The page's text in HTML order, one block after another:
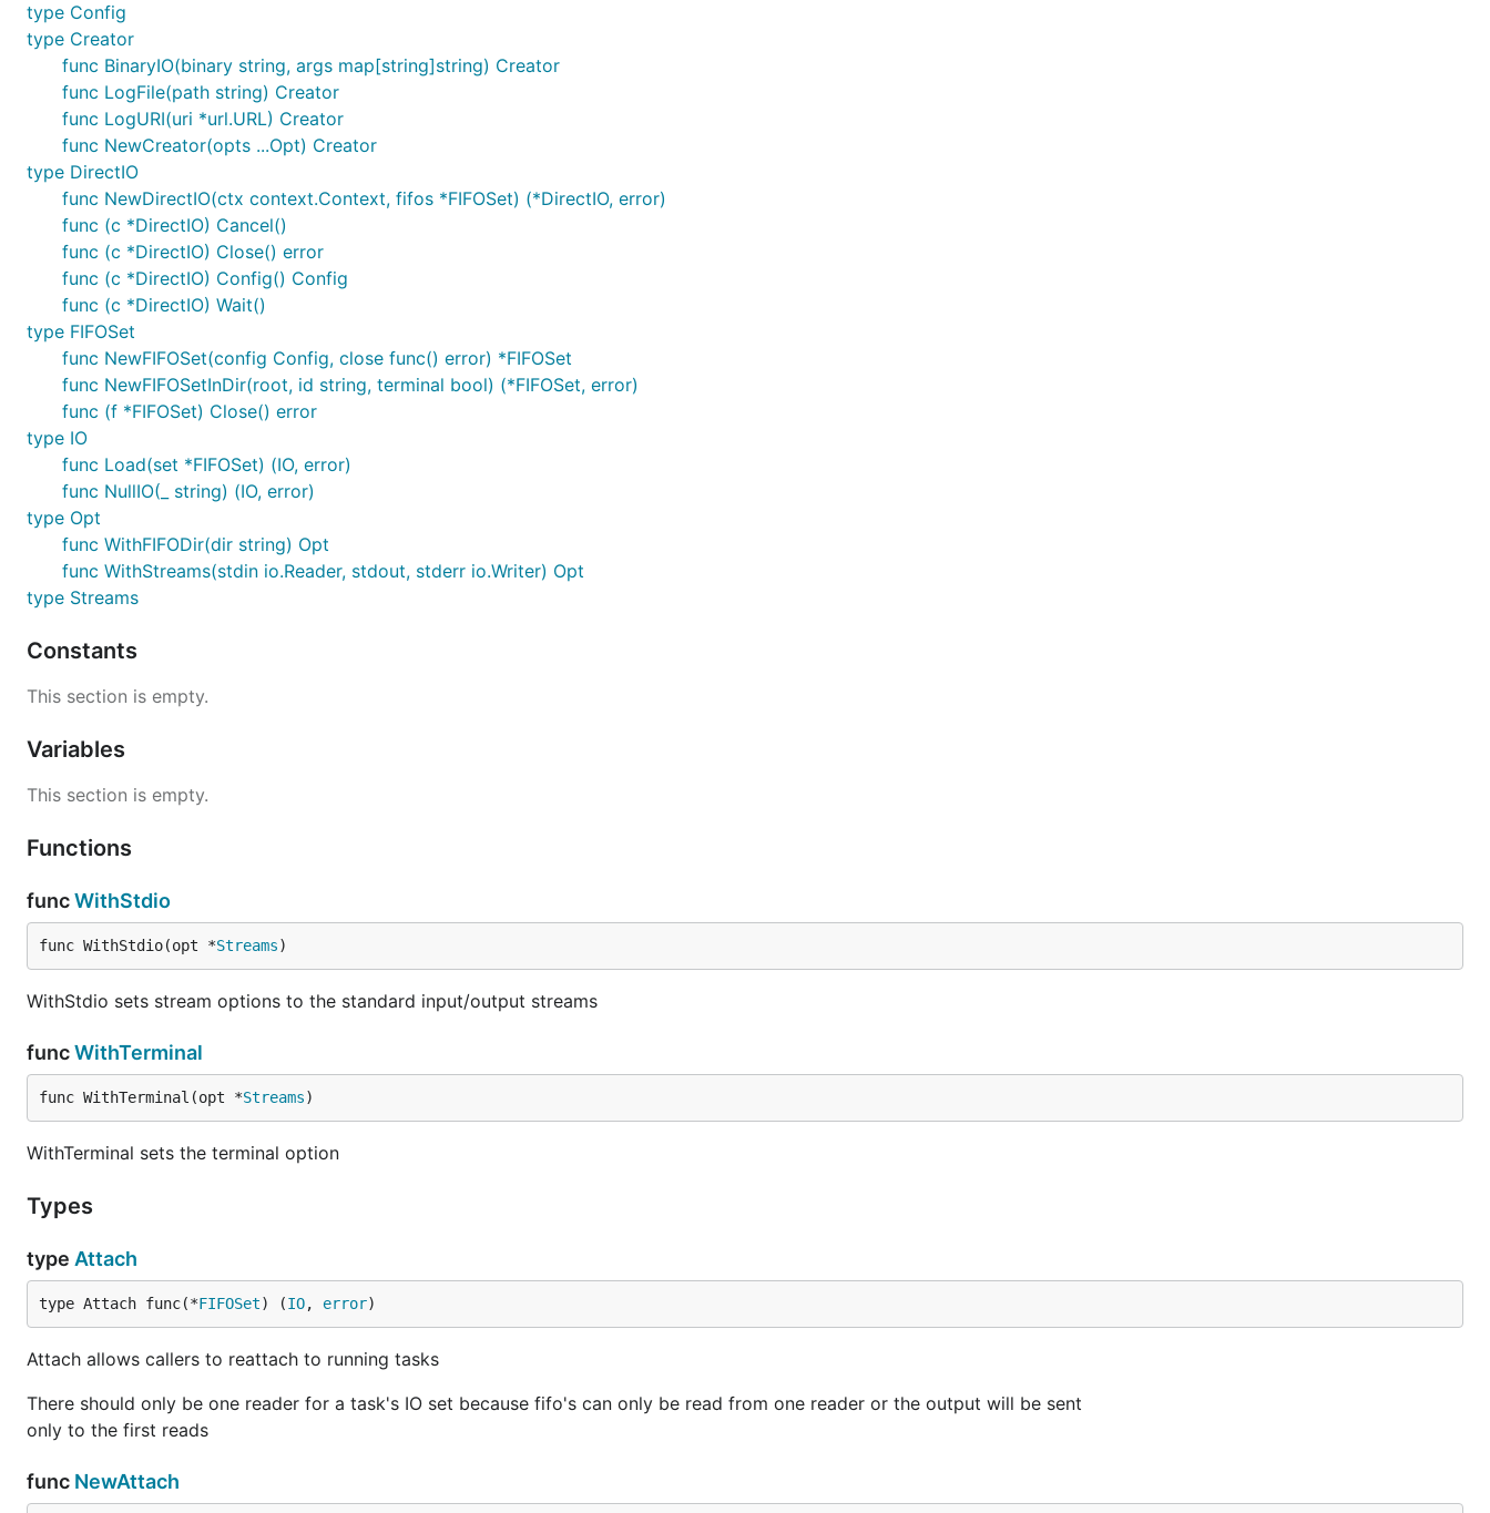
type Config
type Creator
func BinaryIO(binary string, args map[string]string) Creator
func LogFile(path string) Creator
func LogURI(uri *url.URL) Creator
func NewCreator(opts ...Opt) Creator
type DirectIO
func NewDirectIO(ctx context.Context, fifos *FIFOSet) (*DirectIO, error)
func (c *DirectIO) Cancel()
func (c *DirectIO) Close() error
func (c *DirectIO) Config() Config
func (c *DirectIO) Wait()
type FIFOSet
func NewFIFOSet(config Config, close func() error) *FIFOSet
func NewFIFOSetInDir(root, id string, terminal bool) (*FIFOSet, error)
func (f *FIFOSet) Close() error
type IO
func Load(set *FIFOSet) (IO, error)
func NullIO(_ string) (IO, error)
type Opt
func WithFIFODir(dir string) Opt
func WithStreams(stdin io.Reader, stdout, stderr io.Writer) Opt
type Streams
Constants
This section is empty.
Variables
This section is empty.
Functions
funcWithStdio
func WithStdio(opt *Streams)
WithStdio sets stream options to the standard input/output streams
funcWithTerminal
func WithTerminal(opt *Streams)
WithTerminal sets the terminal option
Types
type Attach
type Attach func(*FIFOSet) (IO, error)
Attach allows callers to reattach to running tasks
There should only be one reader for a task's IO set because fifo's can only be read from one reader or the output will be sent
only to the first reads
func NewAttach